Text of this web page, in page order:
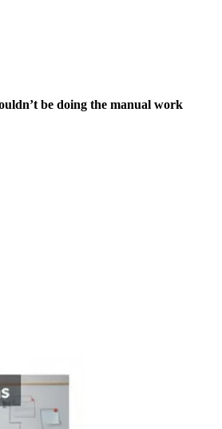
be doing the manual work